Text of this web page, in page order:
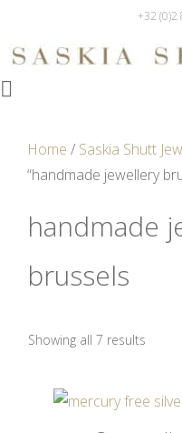
+32 (0)2
Home / Saskia Shutt
“handmade jewellery
handmade
brussels
Showing all 7 results